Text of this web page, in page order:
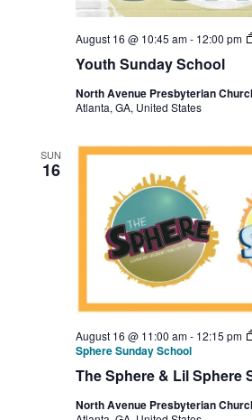
Youth Sunday School
August 16 @ 10:45 am- 12:00 pm
North Avenue Presbyterian
Atlanta, GA, United States
SUN
16
The Sphere & Lil Sphere
August 16 @ 11:00 am- 12:15 pm
Sphere Sunday School
North Avenue Presbyterian